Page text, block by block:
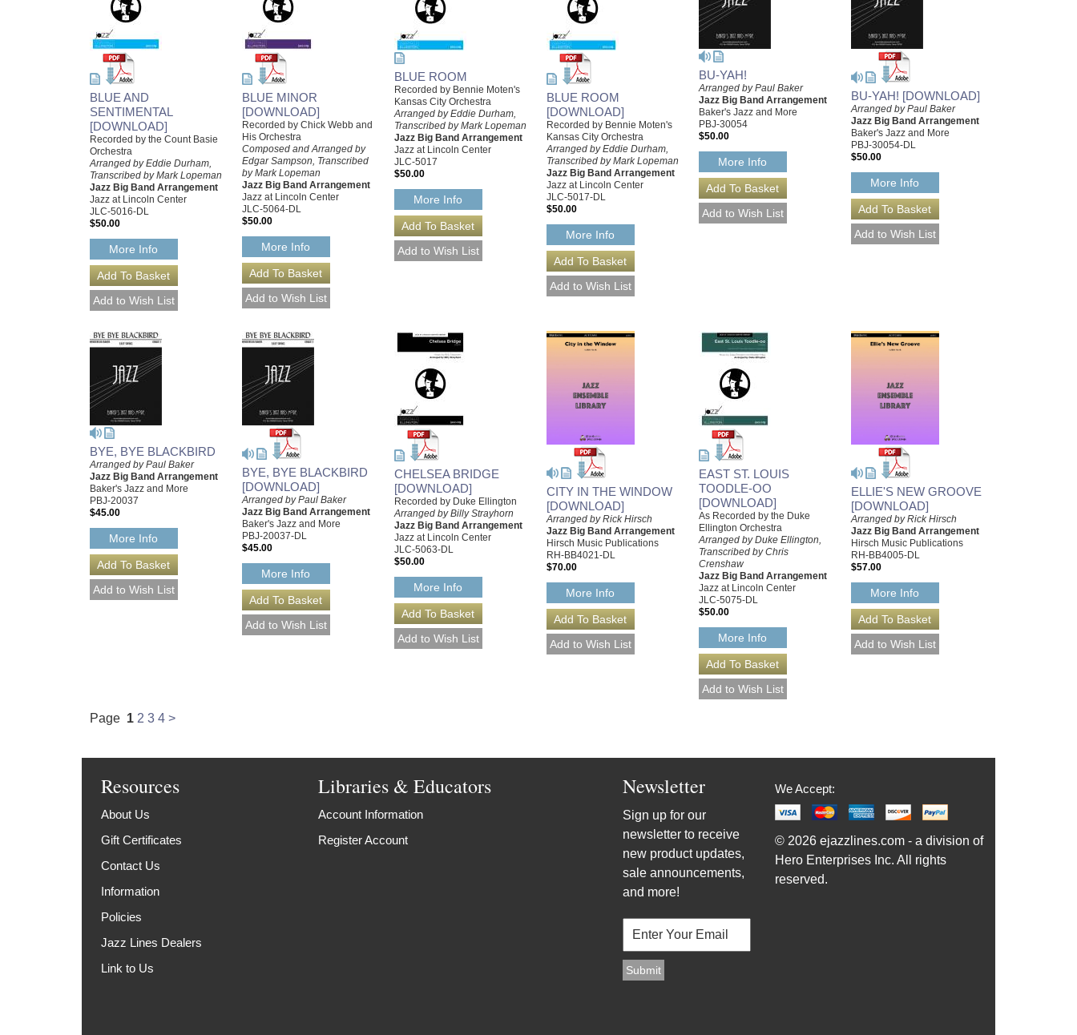
BLUE AND
SENTIMENTAL
[DOWNLOAD]
Recorded by the Count Basie
Orchestra
Arranged by Eddie Durham,
Transcribed by Mark Lopeman
Jazz Big Band Arrangement
Jazz at Lincoln Center
JLC-5016-DL
$50.00
More Info
BLUE MINOR
[DOWNLOAD]
Recorded by Chick Webb and
His Orchestra
Composed and Arranged by
Edgar Sampson, Transcribed
by Mark Lopeman
Jazz Big Band Arrangement
Jazz at Lincoln Center
JLC-5064-DL
$50.00
More Info
BLUE ROOM
Recorded by Bennie Moten's
Kansas City Orchestra
Arranged by Eddie Durham,
Transcribed by Mark Lopeman
Jazz Big Band Arrangement
Jazz at Lincoln Center
JLC-5017
$50.00
More Info
BLUE ROOM
[DOWNLOAD]
Recorded by Bennie Moten's
Kansas City Orchestra
Arranged by Eddie Durham,
Transcribed by Mark Lopeman
Jazz Big Band Arrangement
Jazz at Lincoln Center
JLC-5017-DL
$50.00
More Info
BU-YAH!
Arranged by Paul Baker
Jazz Big Band Arrangement
Baker's Jazz and More
PBJ-30054
$50.00
More Info
BU-YAH! [DOWNLOAD]
Arranged by Paul Baker
Jazz Big Band Arrangement
Baker's Jazz and More
PBJ-30054-DL
$50.00
More Info
BYE, BYE BLACKBIRD
Arranged by Paul Baker
Jazz Big Band Arrangement
Baker's Jazz and More
PBJ-20037
$45.00
More Info
BYE, BYE BLACKBIRD
[DOWNLOAD]
Arranged by Paul Baker
Jazz Big Band Arrangement
Baker's Jazz and More
PBJ-20037-DL
$45.00
More Info
CHELSEA BRIDGE
[DOWNLOAD]
Recorded by Duke Ellington
Arranged by Billy Strayhorn
Jazz Big Band Arrangement
Jazz at Lincoln Center
JLC-5063-DL
$50.00
More Info
CITY IN THE WINDOW
[DOWNLOAD]
Arranged by Rick Hirsch
Jazz Big Band Arrangement
Hirsch Music Publications
RH-BB4021-DL
$70.00
More Info
EAST ST. LOUIS
TOODLE-OO
[DOWNLOAD]
As Recorded by the Duke
Ellington Orchestra
Arranged by Duke Ellington,
Transcribed by Chris
Crenshaw
Jazz Big Band Arrangement
Jazz at Lincoln Center
JLC-5075-DL
$50.00
More Info
ELLIE'S NEW GROOVE
[DOWNLOAD]
Arranged by Rick Hirsch
Jazz Big Band Arrangement
Hirsch Music Publications
RH-BB4005-DL
$57.00
More Info
Page 1 2 3 4 >
Resources
About Us
Gift Certificates
Contact Us
Information
Policies
Jazz Lines Dealers
Link to Us
Libraries & Educators
Account Information
Register Account
Newsletter
Sign up for our
newsletter to receive
new product updates,
sale announcements,
and more!
We Accept:
© 2026 ejazzlines.com - a division of
Hero Enterprises Inc. All rights
reserved.